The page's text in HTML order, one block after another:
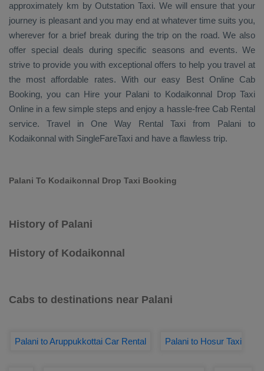
approximately km by Outstation Taxi. We will ensure that your
journey is pleasant and you may end at whatever time suits you,
wherever for a brief break during the trip on the road. We also
offer special deals during specific seasons and events. We
strive to provide you with exceptional offers to help you travel at
the most affordable rates. With our easy Best Online Cab
Booking, you can Hire your Palani to Kodaikonnal Drop Taxi
Online in a few simple steps and enjoy a hassle-free Cab Rental
service. Travel in One Way Rental Taxi from Palani to
Kodaikonnal with SingleFareTaxi and have a flawless trip.
Palani To Kodaikonnal Drop Taxi Booking
History of Palani
History of Kodaikonnal
Cabs to destinations near Palani
Palani to Aruppukkottai Car Rental Palani to Hosur Taxi